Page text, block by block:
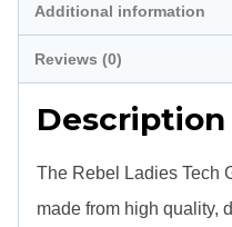
Airforce
Blue
quantity
Additional information
Reviews (0)
Description
The Rebel Ladies Tech
made from high quality,